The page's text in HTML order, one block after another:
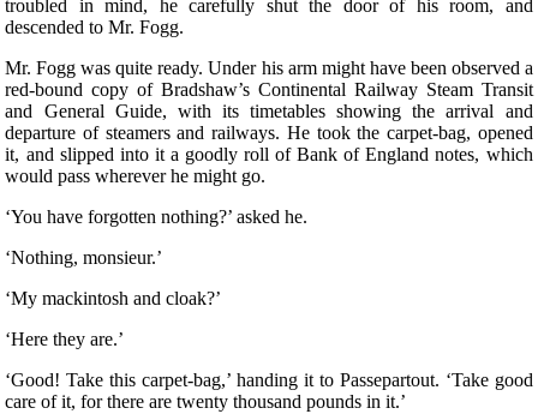
troubled in mind, he carefully shut the door of his room, and
descended to Mr. Fogg.
Mr. Fogg was quite ready. Under his arm might have been observed a
red-bound copy of Bradshaw’s Continental Railway Steam Transit
and General Guide, with its timetables showing the arrival and
departure of steamers and railways. He took the carpet-bag, opened
it, and slipped into it a goodly roll of Bank of England notes, which
would pass wherever he might go.
‘You have forgotten nothing?’ asked he.
‘Nothing, monsieur.’
‘My mackintosh and cloak?’
‘Here they are.’
‘Good! Take this carpet-bag,’ handing it to Passepartout. ‘Take good
care of it, for there are twenty thousand pounds in it.’